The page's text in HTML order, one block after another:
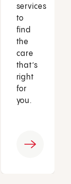
services
to
find
the
care
that’s
right
for
you.